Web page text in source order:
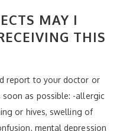
MAY I
THIS
report to your doctor or
as possible: -allergic
or hives, swelling of
mental depression